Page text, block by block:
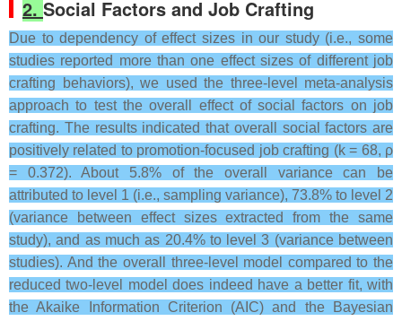
2. Social Factors and Job Crafting
Due to dependency of effect sizes in our study (i.e., some
studies reported more than one effect sizes of different job
crafting behaviors), we used the three-level meta-analysis
approach to test the overall effect of social factors on job
crafting. The results indicated that overall social factors are
positively related to promotion-focused job crafting (k = 68, ρ
= 0.372). About 5.8% of the overall variance can be
attributed to level 1 (i.e., sampling variance), 73.8% to level 2
(variance between effect sizes extracted from the same
study), and as much as 20.4% to level 3 (variance between
studies). And the overall three-level model compared to the
reduced two-level model does indeed have a better fit, with
the Akaike Information Criterion (AIC) and the Bayesian